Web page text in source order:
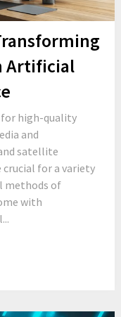
Artificial
for high-quality
and
satellite
crucial for a variety
methods of
with